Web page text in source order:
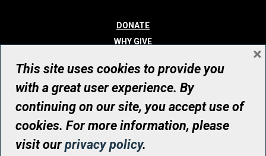
DONATE
WHY GIVE
WHO WE ARE
CONTACT
© UHN Foundation, all rights reserved
Registered Canadian Charitable Organization Number: 12386 4068
RR0001
This site uses cookies to provide you
with a great user experience. By
continuing on our site, you accept use of
cookies. For more information, please
visit ourprivacy policy.
×